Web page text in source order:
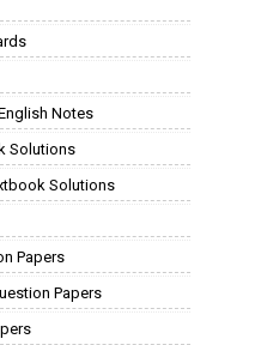
Notes
Solutions
Solutions
Papers
Papers